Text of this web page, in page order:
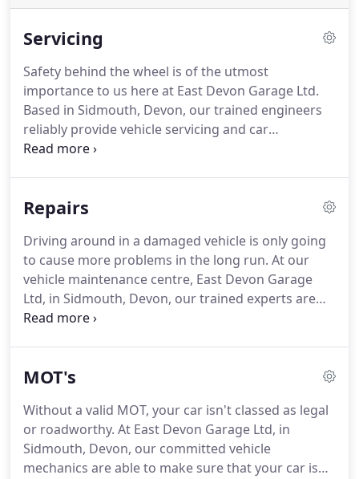
Servicing
Safety behind the wheel is of the utmost
importance to us here at East Devon Garage Ltd.
Based in Sidmouth, Devon, our trained engineers
reliably provide vehicle servicing and car
maintenance, making sure that you're safe while
MOT is a legal requirement once a year, having
condition to a high quality.We offer tailored
servicing to you from oil and filter change to full
dealer book service upon request.
Repairs
Driving around in a damaged vehicle is only going
to cause more problems in the long run. At our
vehicle maintenance centre, East Devon Garage
Ltd, in Sidmouth, Devon, our trained experts are
specialists in a wide range of car repairs.
vehicle.Whenever you're in need of our
out how we're able to help you.We'll always book
you in at a date and time that suits you.
MOT's
Without a valid MOT, your car isn't classed as legal
or roadworthy. At East Devon Garage Ltd, in
Sidmouth, Devon, our committed vehicle
mechanics are able to make sure that your car is